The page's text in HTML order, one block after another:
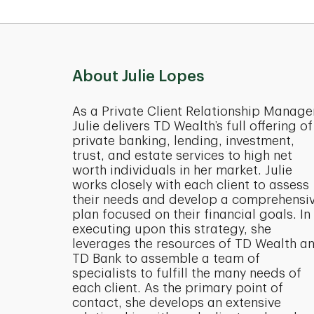
About Julie Lopes
As a Private Client Relationship
Julie delivers TD Wealth’s full offering of
private banking, lending, investment,
trust, and estate services to high net
worth individuals in her market. Julie
works closely with each client to assess
their needs and develop a
plan focused on their financial goals. In
executing upon this strategy, she
leverages the resources of TD Wealth
TD Bank to assemble a team of
specialists to fulfill the many needs of
each client. As the primary point of
contact, she develops an extensive